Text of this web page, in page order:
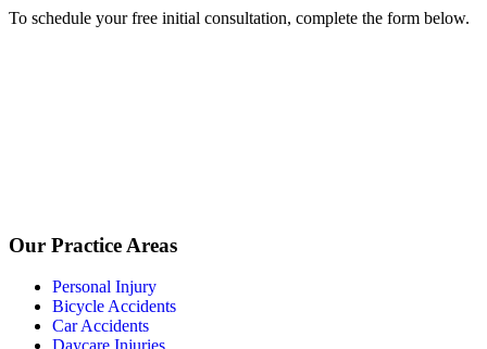
To schedule your free initial consultation, complete the form below.
Our Practice Areas
Personal Injury
Bicycle Accidents
Car Accidents